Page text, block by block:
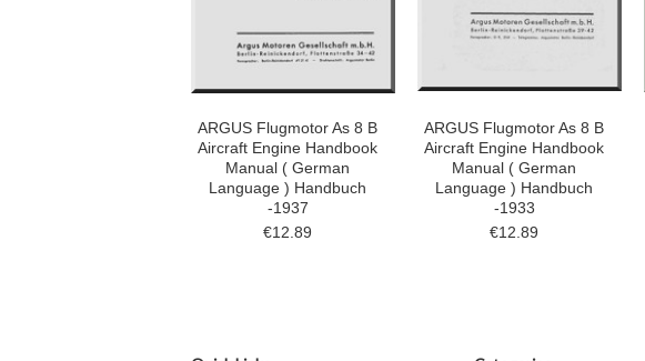
ARGUS Flugmotor As 8 B
Aircraft Engine Handbook
Manual ( German
Language ) Handbuch
-1937
€12.89
ARGUS Flugmotor As 8 B
Aircraft Engine Handbook
Manual ( German
Language ) Handbuch
-1933
€12.89